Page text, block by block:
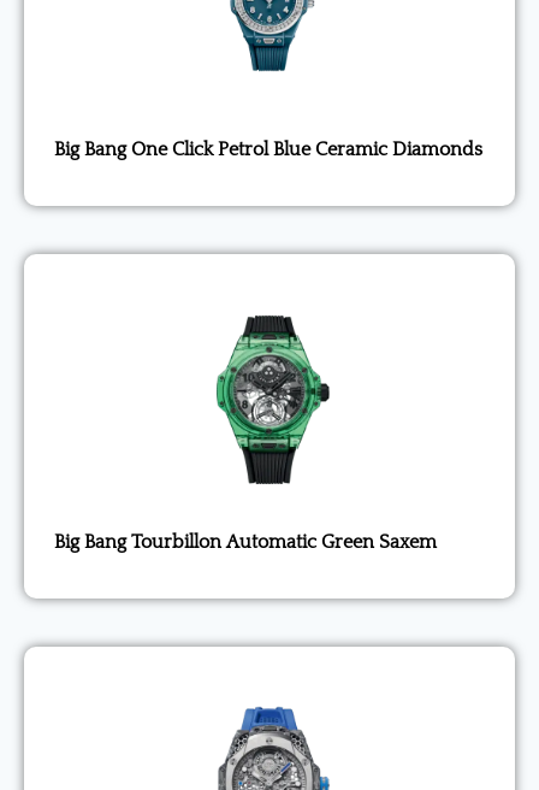
Big Bang One Click Petrol Blue Ceramic Diamonds
Big Bang Tourbillon Automatic Green Saxem